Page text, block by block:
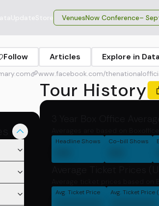
VenuesNow Conference–
Follow Articles Explore in
www.facebook.com/
Tour History
Headline Shows Co-bill Shows
Avg. Ticket Price Avg. Ticket Price